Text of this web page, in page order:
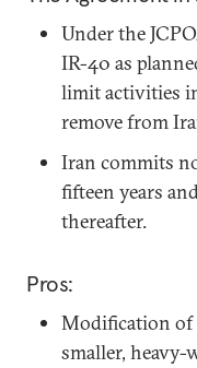
Under the
IR-40 as
limit activities
remove from
Iran commits
fifteen years
thereafter.
Pros:
Modification of
smaller,